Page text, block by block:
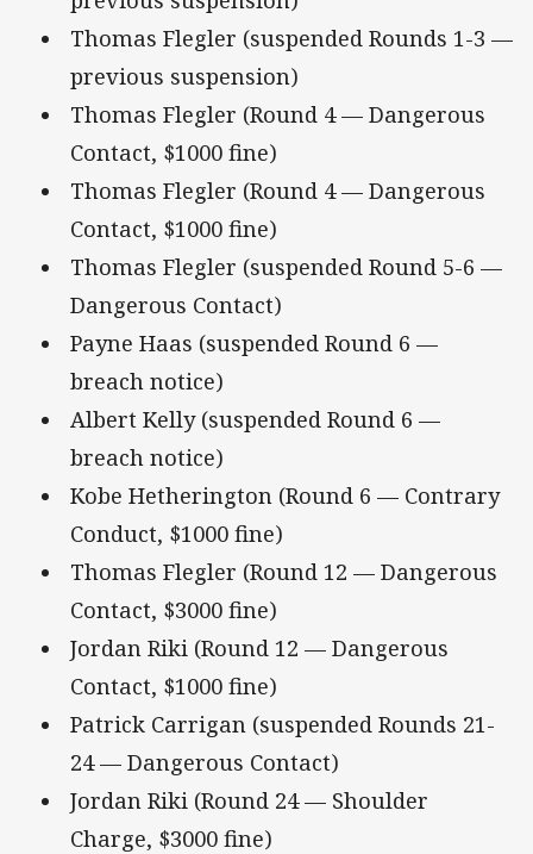
Thomas Flegler (suspended Rounds 1-3 —
previous suspension)
Thomas Flegler (Round 4 — Dangerous
Contact, $1000 fine)
Thomas Flegler (Round 4 — Dangerous
Contact, $1000 fine)
Thomas Flegler (suspended Round 5-6 —
Dangerous Contact)
Payne Haas (suspended Round 6 —
breach notice)
Albert Kelly (suspended Round 6 —
breach notice)
Kobe Hetherington (Round 6 — Contrary
Conduct, $1000 fine)
Thomas Flegler (Round 12 — Dangerous
Contact, $3000 fine)
Jordan Riki (Round 12 — Dangerous
Contact, $1000 fine)
Patrick Carrigan (suspended Rounds 21-
24 — Dangerous Contact)
Jordan Riki (Round 24 — Shoulder
Charge, $3000 fine)